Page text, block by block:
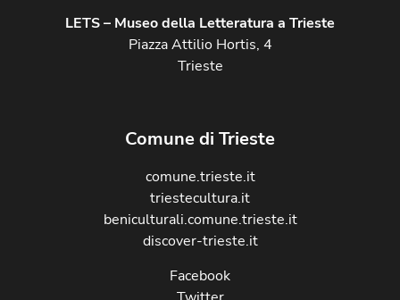
LETS – Museo della Letteratura a Trieste
Piazza Attilio Hortis, 4
Trieste
Comune di Trieste
comune.trieste.it
triestecultura.it
beniculturali.comune.trieste.it
discover-trieste.it
Facebook